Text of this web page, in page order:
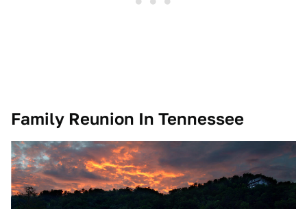
Family Reunion In Tennessee